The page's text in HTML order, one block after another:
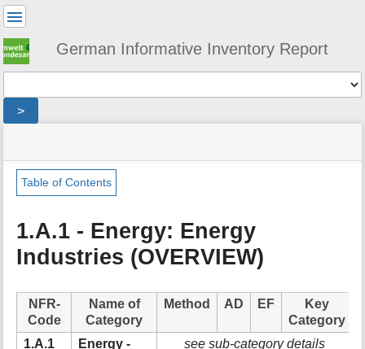
German Informative Inventory Report
>
status
indicator
are
here:
»
sector
»
»
fuel_combustion
Page
Tools
e
t
a
d
f
Table of Contents
1.A.1 - Energy: Energy
Industries (OVERVIEW)
NFR-
Code
Name of
Category
Method AD EF
Key
Category
1.A.1
Energy -
see sub-category details